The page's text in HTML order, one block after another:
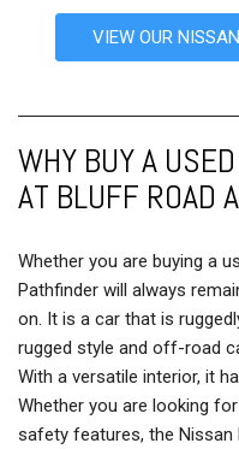
VIEW OUR
WHY BUY A
AT BLUFF ROAD
Whether you are buying a
Pathfinder will always
on. It is a car that is
rugged style and off-road
With a versatile interior, it
Whether you are looking
safety features, the Nissan